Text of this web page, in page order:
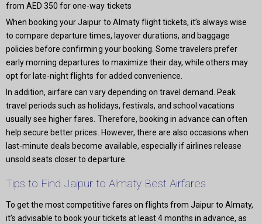
from AED 350 for one-way tickets
When booking your Jaipur to Almaty flight tickets, it’s always wise
to compare departure times, layover durations, and baggage
policies before confirming your booking. Some travelers prefer
early morning departures to maximize their day, while others may
opt for late-night flights for added convenience.
In addition, airfare can vary depending on travel demand. Peak
travel periods such as holidays, festivals, and school vacations
usually see higher fares. Therefore, booking in advance can often
help secure better prices. However, there are also occasions when
last-minute deals become available, especially if airlines release
unsold seats closer to departure.
Tips to Find Jaipur to Almaty Best Airfares
To get the most competitive fares on flights from Jaipur to Almaty,
it’s advisable to book your tickets at least 4 months in advance, as